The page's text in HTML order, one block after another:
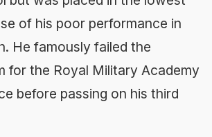
of his poor performance in
He famously failed the
for the Royal Military Academy
before passing on his third